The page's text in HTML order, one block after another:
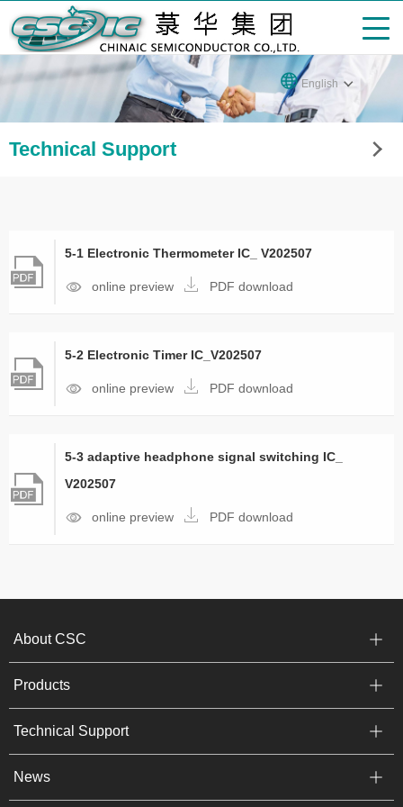
English
Technical Support
5-1 Electronic Thermometer IC_ V202507
online preview PDF download
5-2 Electronic Timer IC_V202507
online preview PDF download
5-3 adaptive headphone signal switching IC_
V202507
online preview PDF download
About CSC
Products
Technical Support
News